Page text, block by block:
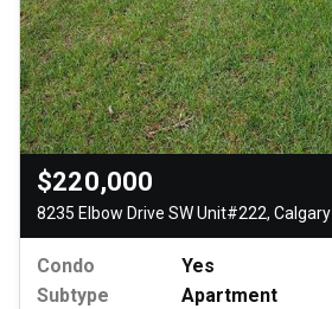
$220,000
8235 Elbow Drive SW Unit#222, Calgary
Condo
Yes
Subtype
Apartment